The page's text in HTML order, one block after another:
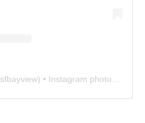
sfbayview) • Instagram photos and videos